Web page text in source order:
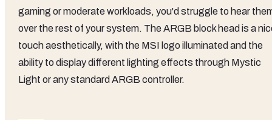
gaming or moderate workloads, you'd struggle to hear
over the rest of your system. The ARGB block head is a
touch aesthetically, with the MSI logo illuminated and the
ability to display different lighting effects through Mystic
Light or any standard ARGB controller.